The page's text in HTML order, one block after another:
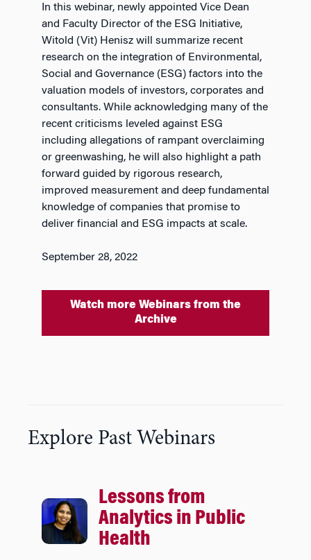
In this webinar, newly appointed Vice Dean
and Faculty Director of the ESG Initiative,
Witold (Vit) Henisz will summarize recent
research on the integration of Environmental,
Social and Governance (ESG) factors into the
valuation models of investors, corporates and
consultants. While acknowledging many of the
recent criticisms leveled against ESG
including allegations of rampant overclaiming
or greenwashing, he will also highlight a path
forward guided by rigorous research,
improved measurement and deep fundamental
knowledge of companies that promise to
deliver financial and ESG impacts at scale.
September 28, 2022
Watch more Webinars from the
Archive
Explore Past Webinars
Lessons from
Analytics in Public
Health